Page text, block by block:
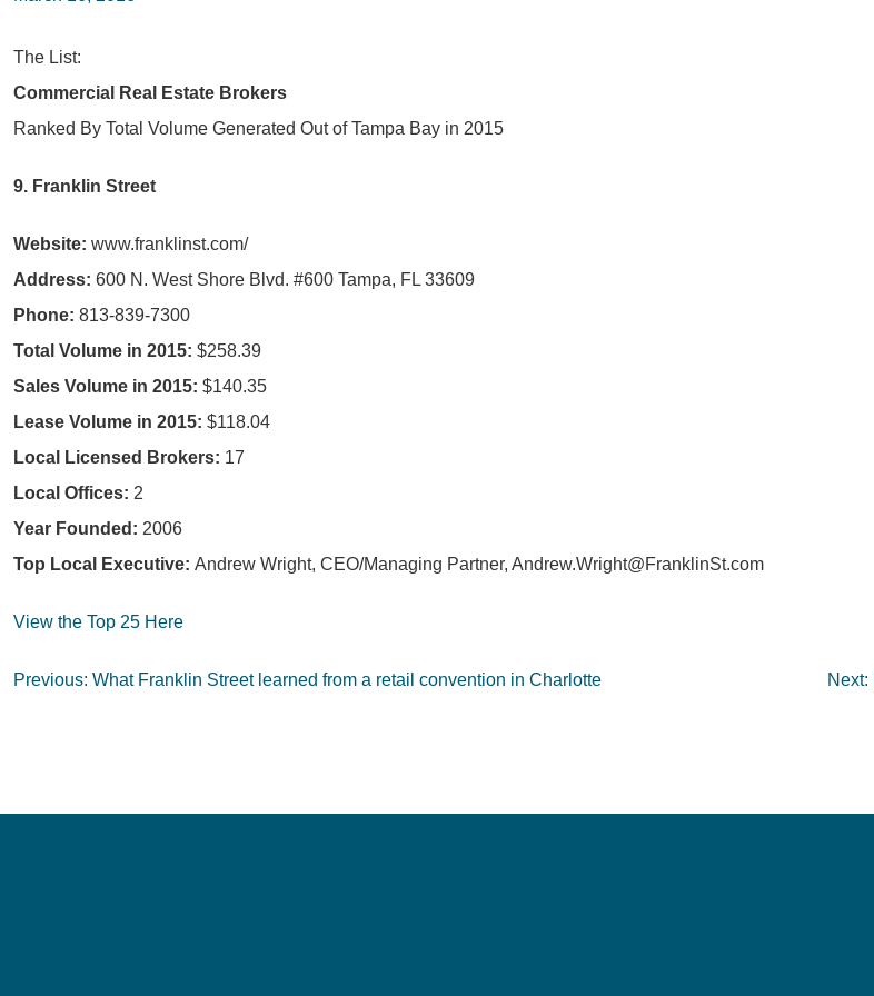
The List:
Commercial Real Estate Brokers
Ranked By Total Volume Generated Out of Tampa Bay in 2015
9. Franklin Street
Website: www.franklinst.com/
Address: 600 N. West Shore Blvd. #600 Tampa, FL 33609
Phone: 813-839-7300
Total Volume in 2015: $258.39
Sales Volume in 2015: $140.35
Lease Volume in 2015: $118.04
Local Licensed Brokers: 17
Local Offices: 2
Year Founded: 2006
Top Local Executive: Andrew Wright, CEO/Managing Partner, Andrew.Wright@FranklinSt.com
View the Top 25 Here
Post
Previous: What Franklin Street learned from a retail convention in Charlotte Next: